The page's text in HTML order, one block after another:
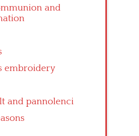
and
embroidery
and pannolenci